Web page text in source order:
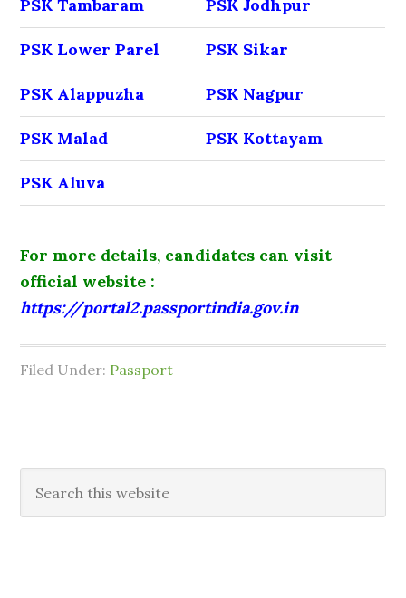
PSK Tambaram PSK Jodhpur
PSK Lower Parel PSK Sikar
PSK Alappuzha PSK Nagpur
PSK Malad PSK Kottayam
PSK Aluva
For more details, candidates can visit
official website :
https://portal2.passportindia.gov.in
Filed Under: Passport